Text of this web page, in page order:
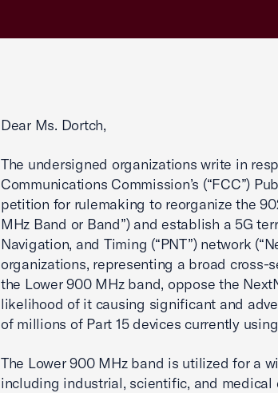
Dear Ms. Dortch,
The undersigned organizations write in
Communications Commission’s (“FCC”)
petition for rulemaking to reorganize the
MHz Band or Band”) and establish a 5G
Navigation, and Timing (“PNT”) network
organizations, representing a broad cross-
the Lower 900 MHz band, oppose the
likelihood of it causing significant and
of millions of Part 15 devices currently
The Lower 900 MHz band is utilized for a
including industrial, scientific, and medical